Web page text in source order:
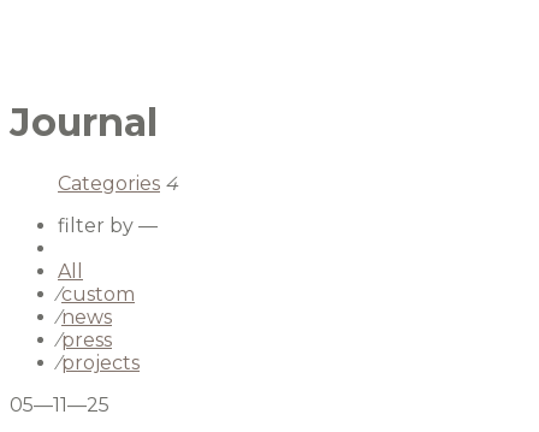
Journal
Categories 4
filter by —
All
⁄custom
⁄news
⁄press
⁄projects
05—11—25